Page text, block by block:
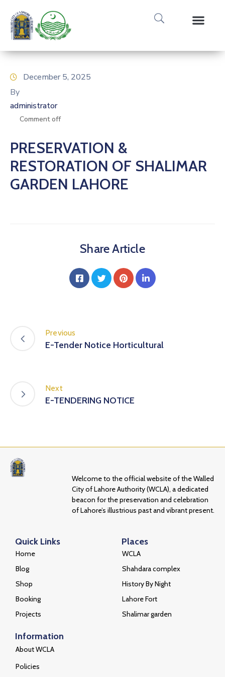
December 5, 2025
By
administrator
Comment off
PRESERVATION &
RESTORATION OF SHALIMAR
GARDEN LAHORE
Share Article
Previous
E-Tender Notice Horticultural
Next
E-TENDERING NOTICE
Welcome to the official website of the Walled
City of Lahore Authority (WCLA), a dedicated
beacon for the preservation and celebration
of Lahore’s illustrious past and vibrant present.
Quick Links
Home
Blog
Shop
Booking
Projects
Places
WCLA
Shahdara complex
History By Night
Lahore Fort
Shalimar garden
Information
About WCLA
Policies